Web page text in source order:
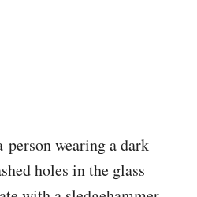
wearing a dark
holes in the glass